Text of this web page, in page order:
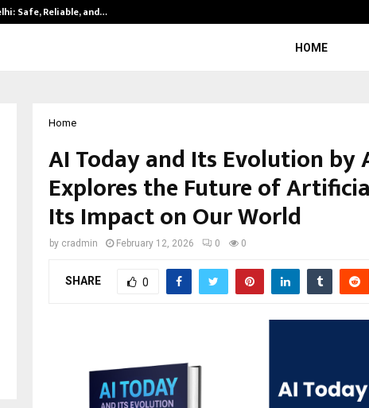
Safe, Reliable, and…
HOME
Home
AI Today and Its Evolution by
Explores the Future of
Its Impact on Our World
by cradmin February 12, 2026 0 0
SHARE 0